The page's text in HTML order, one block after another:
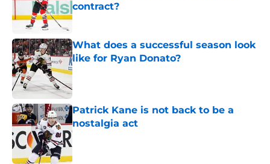
contract?
Published by on Invalid Date
What does a successful season look
like for Ryan Donato?
Published by on Invalid Date
Patrick Kane is not back to be a
nostalgia act
Published by on Invalid Date